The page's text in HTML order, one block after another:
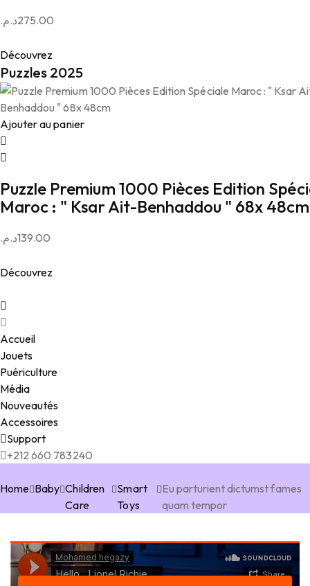
275.00د.م.
Découvrez
Puzzles 2025
Ajouter au panier
Puzzle Premium 1000 Pièces Edition
Maroc : " Ksar Ait-Benhaddou " 68x 48cm
139.00د.م.
Découvrez
Accueil
Jouets
Puériculture
Média
Nouveautés
Accessoires
Support
+212 660 783240
Home Baby Children
Care
Smart
Toys
Eu parturient dictumst fames
quam tempor